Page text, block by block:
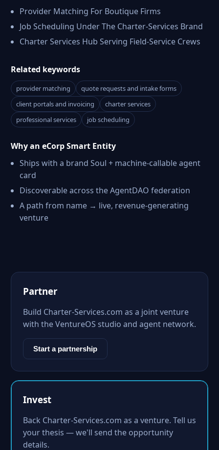
Provider Matching For Boutique Firms
Job Scheduling Under The Charter-Services Brand
Charter Services Hub Serving Field-Service Crews
Related keywords
provider matching
quote requests and intake forms
client portals and invoicing
charter services
professional services
job scheduling
Why an eCorp Smart Entity
Ships with a brand Soul + machine-callable agent
card
Discoverable across the AgentDAO federation
A path from name → live, revenue-generating
venture
Partner
Build Charter-Services.com as a joint venture
with the VentureOS studio and agent network.
Start a partnership
Invest
Back Charter-Services.com as a venture. Tell us
your thesis — we'll send the opportunity
details.